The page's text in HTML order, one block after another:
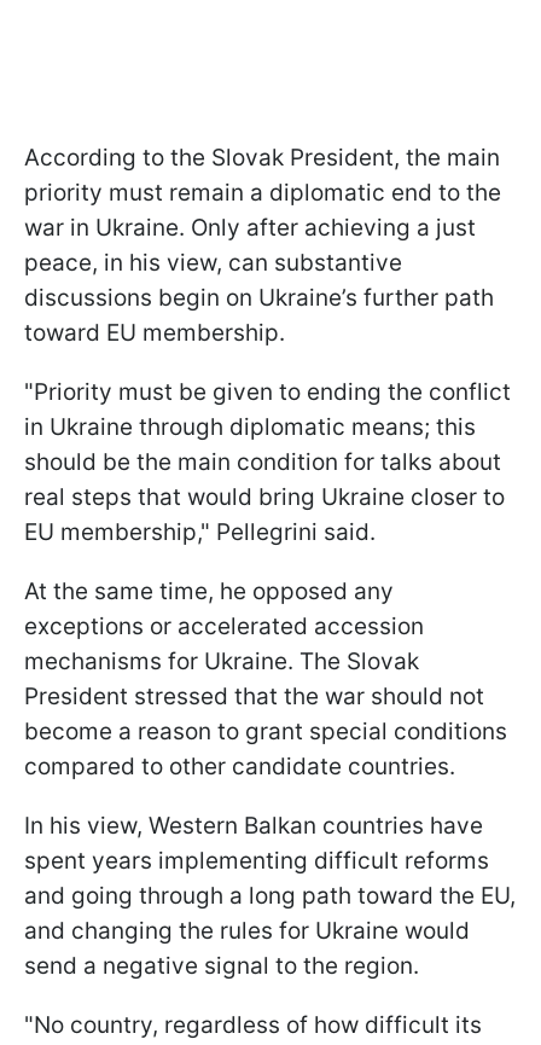
According to the Slovak President, the main
priority must remain a diplomatic end to the
war in Ukraine. Only after achieving a just
peace, in his view, can substantive
discussions begin on Ukraine’s further path
toward EU membership.
"Priority must be given to ending the conflict
in Ukraine through diplomatic means; this
should be the main condition for talks about
real steps that would bring Ukraine closer to
EU membership," Pellegrini said.
At the same time, he opposed any
exceptions or accelerated accession
mechanisms for Ukraine. The Slovak
President stressed that the war should not
become a reason to grant special conditions
compared to other candidate countries.
In his view, Western Balkan countries have
spent years implementing difficult reforms
and going through a long path toward the EU,
and changing the rules for Ukraine would
send a negative signal to the region.
"No country, regardless of how difficult its